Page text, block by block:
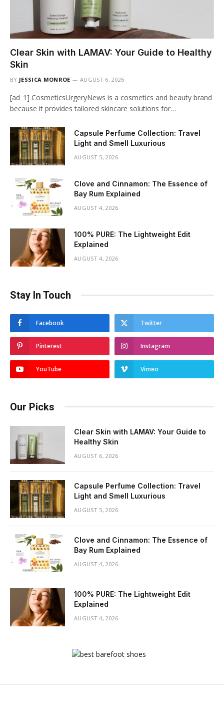
Clear Skin with LAMAV: Your Guide to Healthy
Skin
BY JESSICA MONROE AUGUST 6, 2026
[ad_1] CosmeticsUrgeryNews is a cosmetics and beauty brand
because it provides tailored skincare solutions for…
Capsule Perfume Collection: Travel
Light and Smell Luxurious
AUGUST 5, 2026
Clove and Cinnamon: The Essence of
Bay Rum Explained
AUGUST 4, 2026
100% PURE: The Lightweight Edit
Explained
AUGUST 4, 2026
Stay In Touch
Facebook Twitter
Pinterest Instagram
YouTube Vimeo
Our Picks
Clear Skin with LAMAV: Your Guide to
Healthy Skin
AUGUST 6, 2026
Capsule Perfume Collection: Travel
Light and Smell Luxurious
AUGUST 5, 2026
Clove and Cinnamon: The Essence of
Bay Rum Explained
AUGUST 4, 2026
100% PURE: The Lightweight Edit
Explained
AUGUST 4, 2026